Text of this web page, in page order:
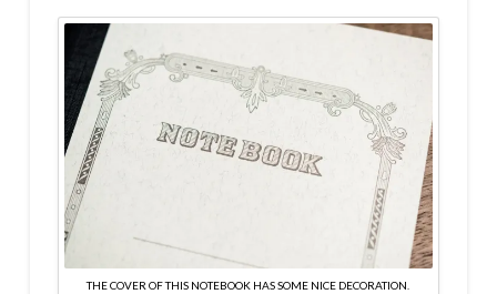
THE COVER OF THIS NOTEBOOK HAS SOME NICE DECORATION.